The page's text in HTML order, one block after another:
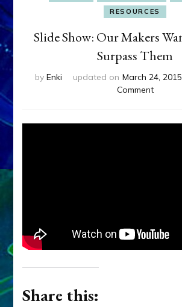
RESOURCES
Slide Show: Our Makers
Surpass Them
by Enki updated on March 24, 2015
Commenton
Our
Share this: